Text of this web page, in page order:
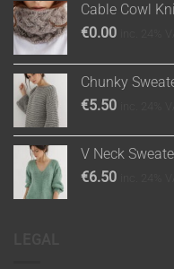
Cable Cowl
€0.00
Chunky
€5.50
V Neck
€6.50